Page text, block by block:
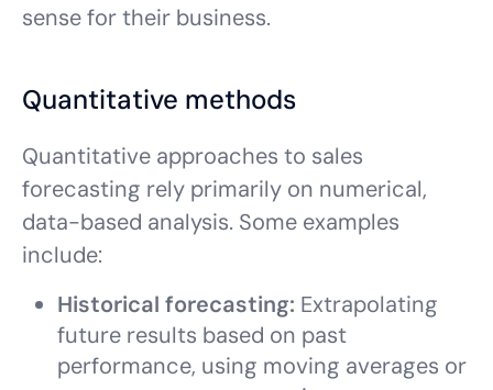
sense for their business.
Quantitative methods
Quantitative approaches to sales
forecasting rely primarily on numerical,
data-based analysis. Some examples
include:
Historical forecasting: Extrapolating
future results based on past
performance, using moving averages or